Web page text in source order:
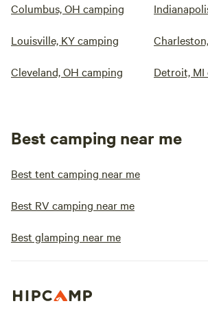
Columbus, OH camping
Louisville, KY camping
Cleveland, OH camping Detroit, MI
Best camping near me
Best tent camping near me
Best RV camping near me
Best glamping near me